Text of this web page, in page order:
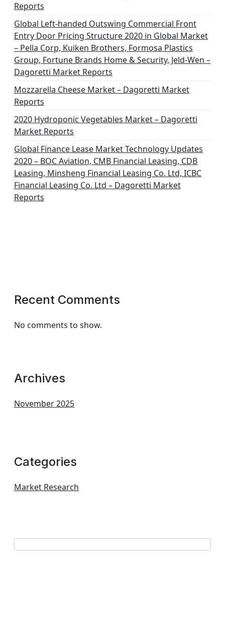
Reports
Global Left-handed Outswing Commercial Front
Entry Door Pricing Structure 2020 in Global Market
– Pella Corp, Kuiken Brothers, Formosa Plastics
Group, Fortune Brands Home & Security, Jeld-Wen –
Dagoretti Market Reports
Mozzarella Cheese Market – Dagoretti Market
Reports
2020 Hydroponic Vegetables Market – Dagoretti
Market Reports
Global Finance Lease Market Technology Updates
2020 – BOC Aviation, CMB Financial Leasing, CDB
Leasing, Minsheng Financial Leasing Co. Ltd, ICBC
Financial Leasing Co. Ltd – Dagoretti Market
Reports
Recent Comments
No comments to show.
Archives
November 2025
Categories
Market Research